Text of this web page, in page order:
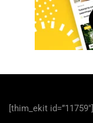
[thim_ekit id=”11759″]